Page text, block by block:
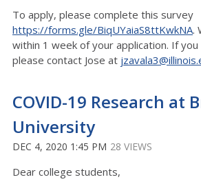
To apply, please complete this survey
https://forms.gle/BiqUYaiaS8ttKwkNA.
within 1 week of your application. If
please contact Jose at
COVID-19 Research at
University
DEC 4, 2020 1:45 PM 28 VIEWS
Dear college students,